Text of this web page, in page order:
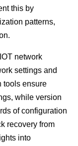
this by
patterns,
network
settings and
tools ensure
while version
of configuration
recovery from
into